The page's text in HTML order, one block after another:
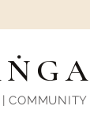
COMMUNITY